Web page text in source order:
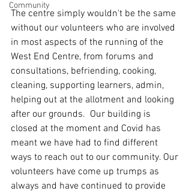
Community
The centre simply wouldn't be the same
without our volunteers who are involved
in most aspects of the running of the
West End Centre, from forums and
consultations, befriending, cooking,
cleaning, supporting learners, admin,
helping out at the allotment and looking
after our grounds.  Our building is
closed at the moment and Covid has
meant we have had to find different
ways to reach out to our community. Our
volunteers have come up trumps as
always and have continued to provide